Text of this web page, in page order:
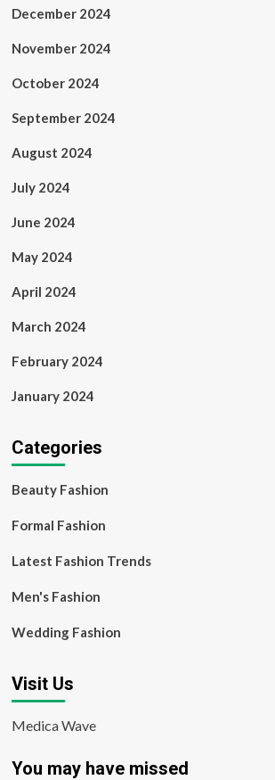
December 2024
November 2024
October 2024
September 2024
August 2024
July 2024
June 2024
May 2024
April 2024
March 2024
February 2024
January 2024
Categories
Beauty Fashion
Formal Fashion
Latest Fashion Trends
Men's Fashion
Wedding Fashion
Visit Us
Medica Wave
You may have missed